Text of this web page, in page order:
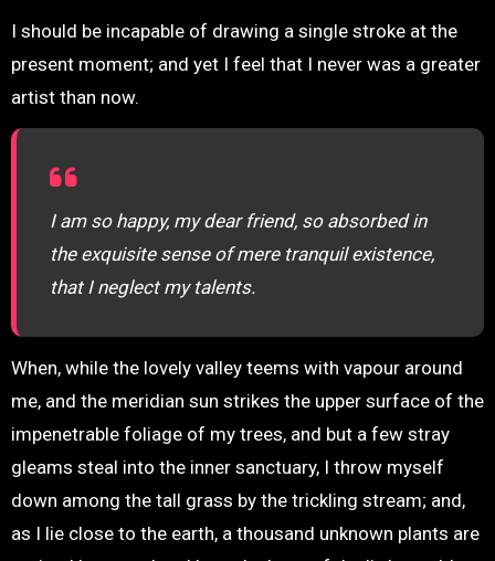
I should be incapable of drawing a single stroke at the
present moment; and yet I feel that I never was a greater
artist than now.
I am so happy, my dear friend, so absorbed in
the exquisite sense of mere tranquil existence,
that I neglect my talents.
When, while the lovely valley teems with vapour around
me, and the meridian sun strikes the upper surface of the
impenetrable foliage of my trees, and but a few stray
gleams steal into the inner sanctuary, I throw myself
down among the tall grass by the trickling stream; and,
as I lie close to the earth, a thousand unknown plants are